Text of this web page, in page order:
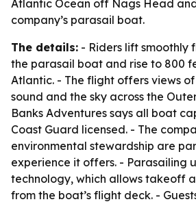
Atlantic Ocean off Nags Head
company’s parasail boat.
The details: - Riders lift smoothly
the parasail boat and rise to 800
Atlantic. - The flight offers views
sound and the sky across the
Banks Adventures says all boat
Coast Guard licensed. - The
environmental stewardship are
experience it offers. - Parasailing
technology, which allows takeoff
from the boat’s flight deck. -